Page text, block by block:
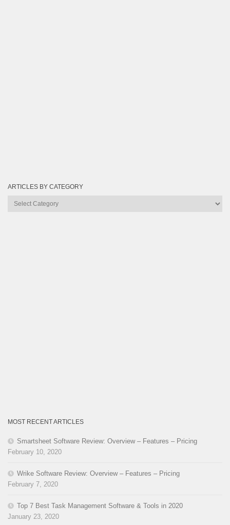
ARTICLES BY CATEGORY
Articles
MOST RECENT ARTICLES
Smartsheet Software Review: Overview – Features – Pricing
February 10, 2020
Wrike Software Review: Overview – Features – Pricing
February 7, 2020
Top 7 Best Task Management Software & Tools in 2020
January 23, 2020